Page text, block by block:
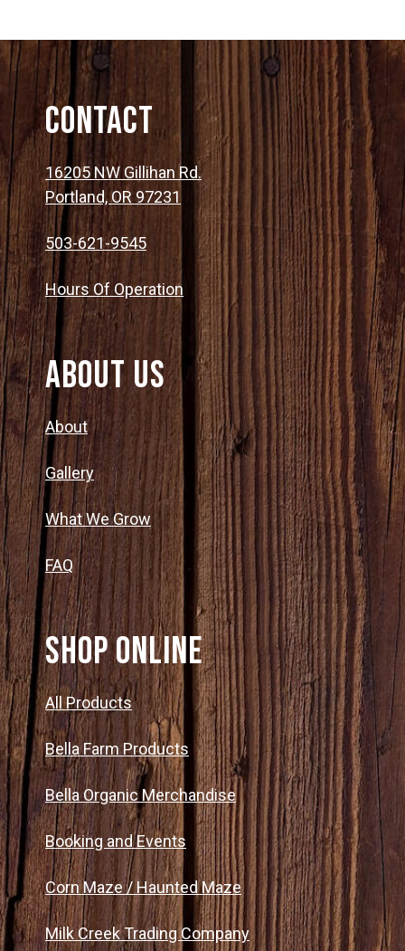
Contact
16205 NW Gillihan Rd.
Portland, OR 97231
503-621-9545
Hours Of Operation
About Us
About
Gallery
What We Grow
FAQ
SHOP ONLINE
All Products
Bella Farm Products
Bella Organic Merchandise
Booking and Events
Corn Maze / Haunted Maze
Milk Creek Trading Company